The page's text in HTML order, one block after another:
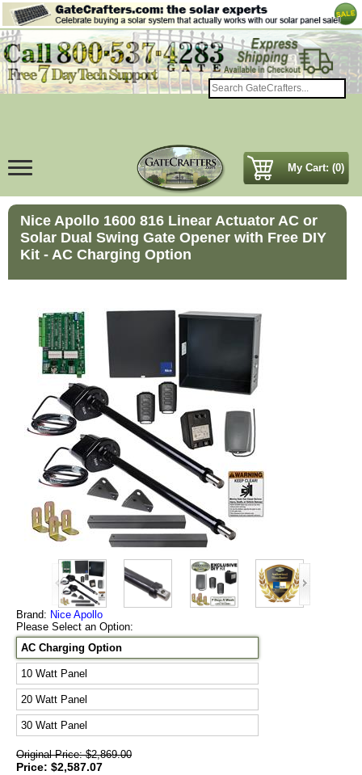
My Cart: (0)
Nice Apollo 1600 816 Linear Actuator AC or
Solar Dual Swing Gate Opener with Free DIY
Kit - AC Charging Option
Brand: Nice Apollo
Please Select an Option:
AC Charging Option
10 Watt Panel
20 Watt Panel
30 Watt Panel
Original Price: $2,869.00
Price: $2,587.07